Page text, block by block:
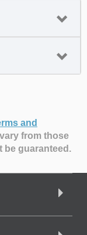
and
from those
be guaranteed.